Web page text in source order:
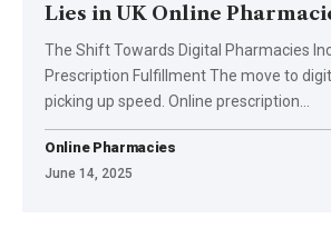
Lies in UK Online
The Shift Towards Digital Pharmacies
Prescription Fulfillment The move to
picking up speed. Online prescription
Online Pharmacies
June 14, 2025